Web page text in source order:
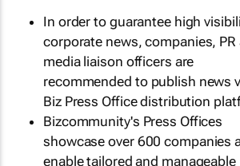
In order to guarantee high
corporate news, companies, PR
media liaison officers are
recommended to publish news
Biz Press Office distribution
Bizcommunity's Press Offices
showcase over 600 companies
enable tailored and manageable